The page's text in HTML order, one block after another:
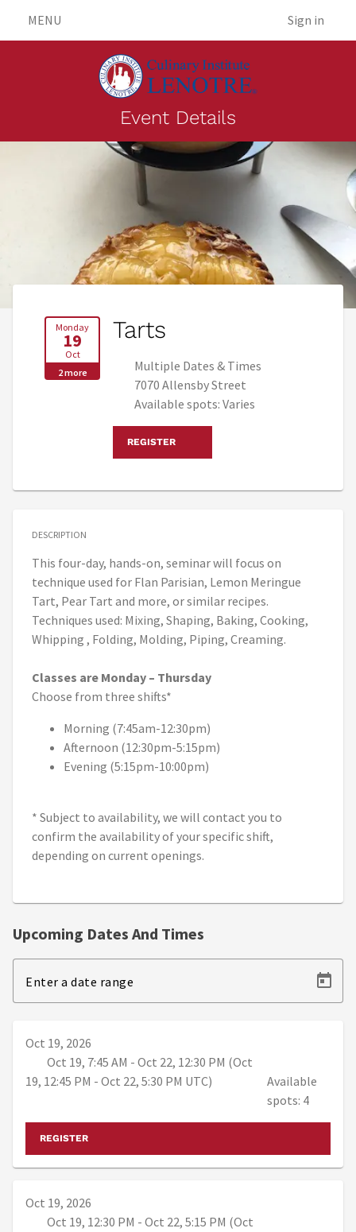
MENU Sign in
Event Details
Monday
19
Oct
2 more
Tarts
Multiple Dates & Times
7070 Allensby Street
Available spots: Varies
REGISTER
DESCRIPTION
This four-day, hands-on, seminar will focus on
technique used for Flan Parisian, Lemon Meringue
Tart, Pear Tart and more, or similar recipes.
Techniques used: Mixing, Shaping, Baking, Cooking,
Whipping , Folding, Molding, Piping, Creaming.
Classes are Monday – Thursday
Choose from three shifts*
Morning (7:45am-12:30pm)
Afternoon (12:30pm-5:15pm)
Evening (5:15pm-10:00pm)
* Subject to availability, we will contact you to
confirm the availability of your specific shift,
depending on current openings.
Upcoming Dates And Times
Enter a date range
Oct 19, 2026
Oct 19, 7:45 AM - Oct 22, 12:30 PM (Oct
19, 12:45 PM - Oct 22, 5:30 PM UTC)
Available
spots: 4
REGISTER
Oct 19, 2026
Oct 19, 12:30 PM - Oct 22, 5:15 PM (Oct